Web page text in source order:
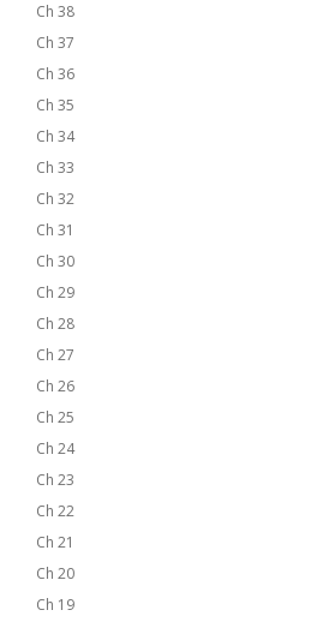
Ch 38
Ch 37
Ch 36
Ch 35
Ch 34
Ch 33
Ch 32
Ch 31
Ch 30
Ch 29
Ch 28
Ch 27
Ch 26
Ch 25
Ch 24
Ch 23
Ch 22
Ch 21
Ch 20
Ch 19